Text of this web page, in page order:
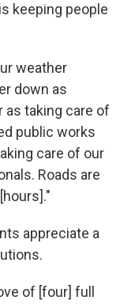
keeping people
weather
down as
as taking care of
public works
care of our
Roads are
appreciate a
of [four] full